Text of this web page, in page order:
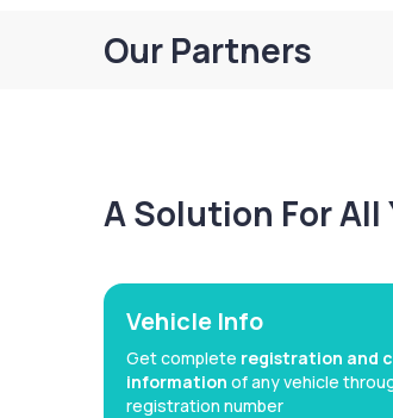
Our Partners
A Solution For All
Vehicle Info
Get complete registration and
information of any vehicle
registration number